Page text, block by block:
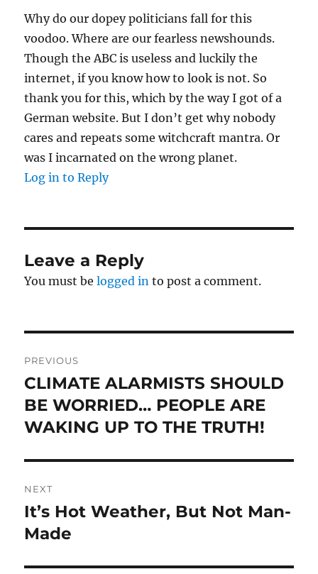
Why do our dopey politicians fall for this
voodoo. Where are our fearless newshounds.
Though the ABC is useless and luckily the
internet, if you know how to look is not. So
thank you for this, which by the way I got of a
German website. But I don’t get why nobody
cares and repeats some witchcraft mantra. Or
was I incarnated on the wrong planet.
Log in to Reply
Leave a Reply
You must belogged in to post a comment.
navigation
PREVIOUS
Previous
post:
CLIMATE ALARMISTS SHOULD
BE WORRIED… PEOPLE ARE
WAKING UP TO THE TRUTH!
NEXT
Next
post:
It’s Hot Weather, But Not Man-
Made